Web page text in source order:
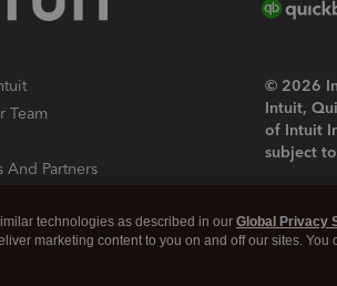
Team
And Partners
© 2026
Intuit,
of Intuit
subject
About
technologies as described in our Global Privacy
marketing content to you on and off our sites.